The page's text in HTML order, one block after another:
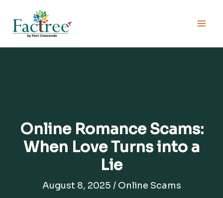
content
Online Romance Scams:
When Love Turns into a
Lie
August 8, 2025 / Online Scams